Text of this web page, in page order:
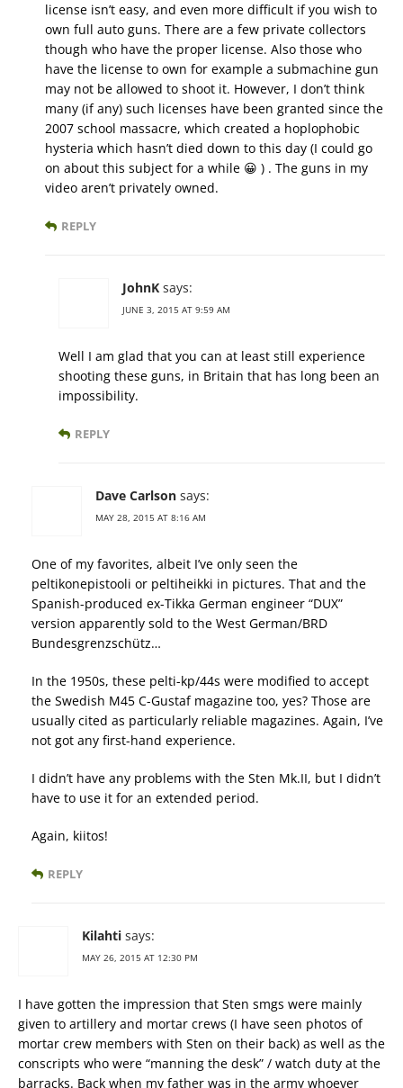
license isn’t easy, and even more difficult if you wish to
own full auto guns. There are a few private collectors
though who have the proper license. Also those who
have the license to own for example a submachine gun
may not be allowed to shoot it. However, I don’t think
many (if any) such licenses have been granted since the
2007 school massacre, which created a hoplophobic
hysteria which hasn’t died down to this day (I could go
on about this subject for a while 😀 ) . The guns in my
video aren’t privately owned.
REPLY
JohnK says:
JUNE 3, 2015 AT 9:59 AM
Well I am glad that you can at least still experience
shooting these guns, in Britain that has long been an
impossibility.
REPLY
Dave Carlson says:
MAY 28, 2015 AT 8:16 AM
One of my favorites, albeit I’ve only seen the
peltikonepistooli or peltiheikki in pictures. That and the
Spanish-produced ex-Tikka German engineer “DUX”
version apparently sold to the West German/BRD
Bundesgrenzschütz…
In the 1950s, these pelti-kp/44s were modified to accept
the Swedish M45 C-Gustaf magazine too, yes? Those are
usually cited as particularly reliable magazines. Again, I’ve
not got any first-hand experience.
I didn’t have any problems with the Sten Mk.II, but I didn’t
have to use it for an extended period.
Again, kiitos!
REPLY
Kilahti says:
MAY 26, 2015 AT 12:30 PM
I have gotten the impression that Sten smgs were mainly
given to artillery and mortar crews (I have seen photos of
mortar crew members with Sten on their back) as well as the
conscripts who were “manning the desk” / watch duty at the
barracks. Back when my father was in the army whoever